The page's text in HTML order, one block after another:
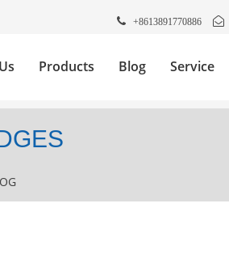
+8613891770886
Products Blog Service